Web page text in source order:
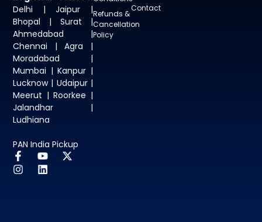
Delhi | Jaipur |
Bhopal | Surat |
Ahmedabad |
Chennai | Agra |
Moradabad |
Mumbai | Kanpur |
Lucknow | Udaipur |
Meerut | Roorkee |
Jalandhar |
Ludhiana
PAN India Pickup
Contact
Refunds &
Cancellation
Policy